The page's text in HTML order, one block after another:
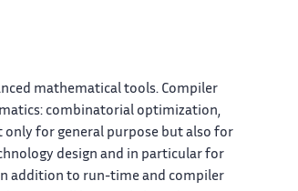
mathematical tools. Compiler
combinatorial optimization,
for general purpose but also for
design and in particular for
addition to run-time and compiler